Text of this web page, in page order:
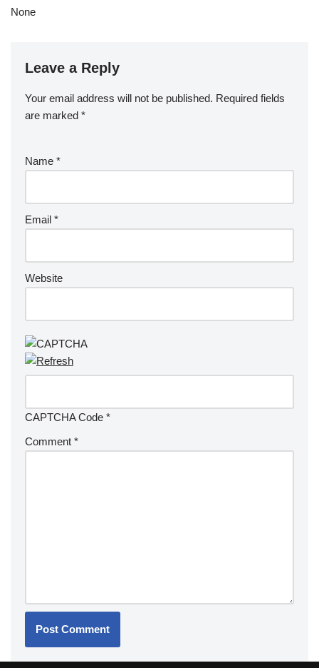
None
Leave a Reply
Your email address will not be published. Required fields
are marked *
Name *
Email *
Website
CAPTCHA Code *
Comment *